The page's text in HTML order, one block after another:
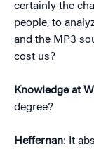
certainly the
people, to
and the MP3
cost us?
Knowledge at
degree?
Heffernan: It